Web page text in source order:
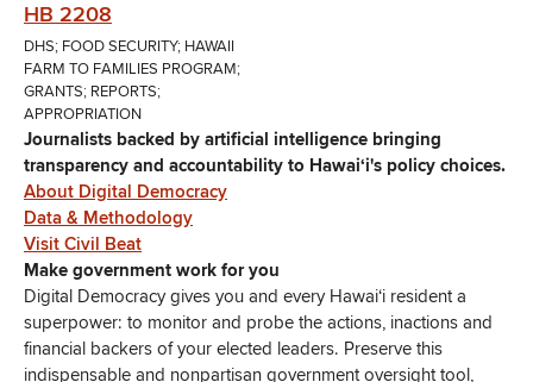
HB 2208
DHS; FOOD SECURITY; HAWAII
FARM TO FAMILIES PROGRAM;
GRANTS; REPORTS;
APPROPRIATION
Journalists backed by artificial intelligence bringing
transparency and accountability to Hawaiʻi's policy choices.
About Digital Democracy
Data & Methodology
Visit Civil Beat
Make government work for you
Digital Democracy gives you and every Hawaiʻi resident a
superpower: to monitor and probe the actions, inactions and
financial backers of your elected leaders. Preserve this
indispensable and nonpartisan government oversight tool,